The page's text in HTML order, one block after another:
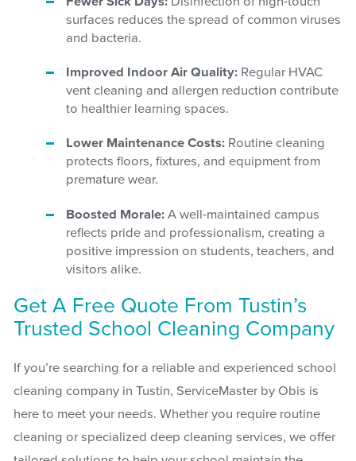
surfaces reduces the spread of common viruses
and bacteria.
Improved Indoor Air Quality: Regular HVAC
vent cleaning and allergen reduction contribute
to healthier learning spaces.
Lower Maintenance Costs: Routine cleaning
protects floors, fixtures, and equipment from
premature wear.
Boosted Morale: A well-maintained campus
reflects pride and professionalism, creating a
positive impression on students, teachers, and
visitors alike.
Get A Free Quote From Tustin’s
Trusted School Cleaning Company
If you’re searching for a reliable and experienced school
cleaning company in Tustin, ServiceMaster by Obis is
here to meet your needs. Whether you require routine
cleaning or specialized deep cleaning services, we offer